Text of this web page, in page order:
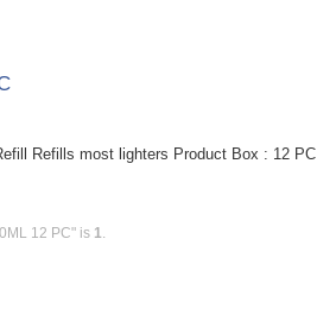
Refills most lighters Product Box : 12 PC
12 PC" is 1.